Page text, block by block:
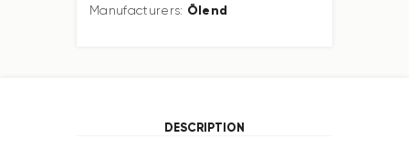
Manufacturers: Ölend
DESCRIPTION